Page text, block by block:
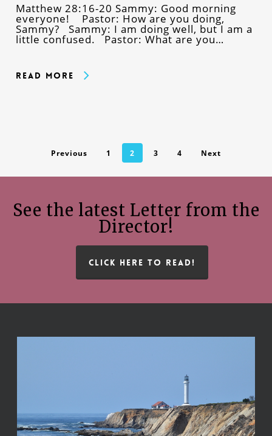
Matthew 28:16-20 Sammy: Good morning
everyone! Pastor: How are you doing,
Sammy? Sammy: I am doing well, but I am a
little confused. Pastor: What are you…
Read More
Previous 1 2 3 4 Next
See the latest Letter from the
Director!
CLICK HERE TO READ!